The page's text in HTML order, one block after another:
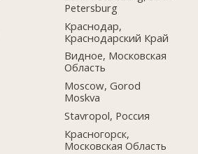
Petersburg
Краснодар,
Краснодарский Край
Видное, Московская
Область
Moscow, Gorod
Moskva
Stavropol, Россия
Красногорск,
Московская Область